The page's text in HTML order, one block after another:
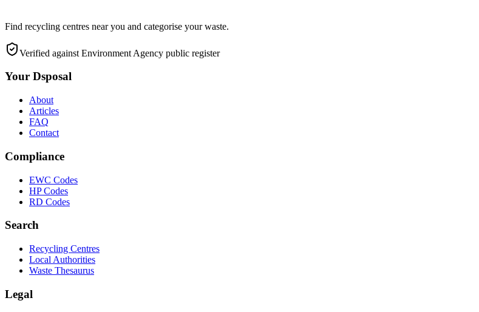
Find recycling centres near you and categorise your waste.
Verified against Environment Agency public register
Your Dsposal
About
Articles
FAQ
Contact
Compliance
EWC Codes
HP Codes
RD Codes
Search
Recycling Centres
Local Authorities
Waste Thesaurus
Legal